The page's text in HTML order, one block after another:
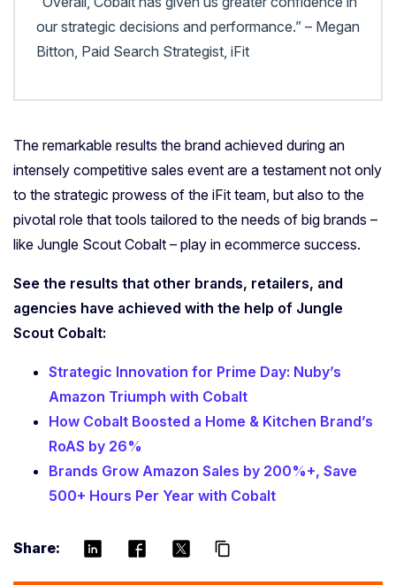
our strategic decisions and performance.” – Megan
Bitton, Paid Search Strategist, iFit
The remarkable results the brand achieved during an
intensely competitive sales event are a testament not only
to the strategic prowess of the iFit team, but also to the
pivotal role that tools tailored to the needs of big brands –
like Jungle Scout Cobalt – play in ecommerce success.
See the results that other brands, retailers, and
agencies have achieved with the help of Jungle
Scout Cobalt:
Strategic Innovation for Prime Day: Nuby’s
Amazon Triumph with Cobalt
How Cobalt Boosted a Home & Kitchen Brand’s
RoAS by 26%
Brands Grow Amazon Sales by 200%+, Save
500+ Hours Per Year with Cobalt
Share: content_copy